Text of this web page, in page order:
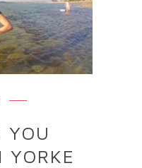
YOU
YORKE